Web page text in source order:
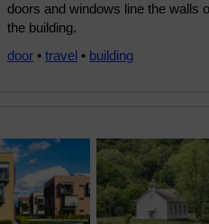
doors and windows line the walls
the building.
door • travel • building